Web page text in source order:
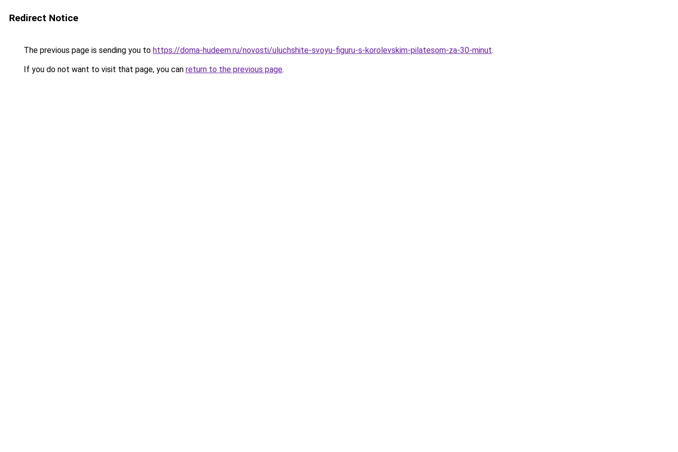
Redirect Notice
The previous page is sending you to https://doma-hudeem.ru/novosti/uluchshite-svoyu-figuru-s-korolevskim-pilatesom-za-30-minut.
If you do not want to visit that page, you can return to the previous page.